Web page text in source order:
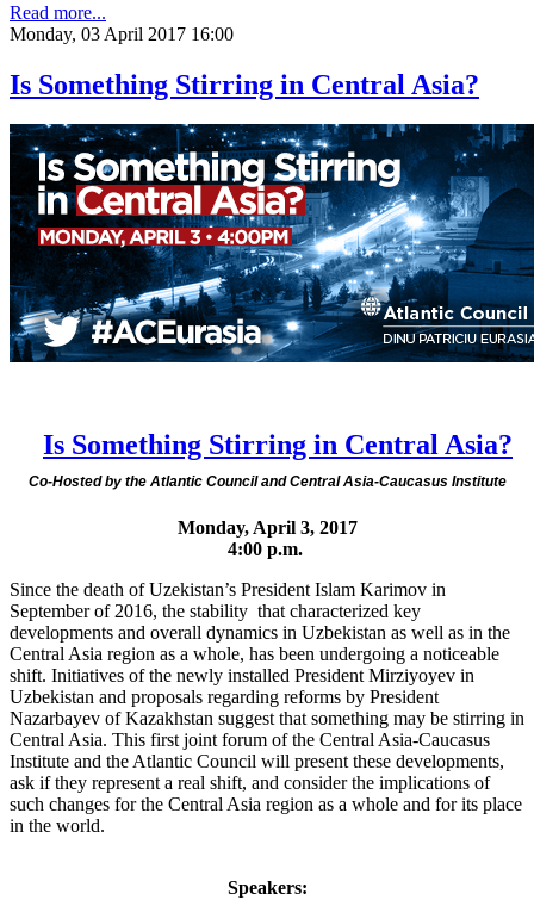
Read more...
Monday, 03 April 2017 16:00
Is Something Stirring in Central Asia?
Is Something Stirring in Central Asia?
Co-Hosted by the Atlantic Council and Central Asia-Caucasus Institute
Monday, April 3, 2017
4:00 p.m.
Since the death of Uzekistan’s President Islam Karimov in
September of 2016, the stability that characterized key
developments and overall dynamics in Uzbekistan as well as in the
Central Asia region as a whole, has been undergoing a noticeable
shift. Initiatives of the newly installed President Mirziyoyev in
Uzbekistan and proposals regarding reforms by President
Nazarbayev of Kazakhstan suggest that something may be stirring in
Central Asia. This first joint forum of the Central Asia-Caucasus
Institute and the Atlantic Council will present these developments,
ask if they represent a real shift, and consider the implications of
such changes for the Central Asia region as a whole and for its place
in the world.
Speakers: